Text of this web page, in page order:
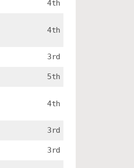
4th
4th
3rd
5th
4th
3rd
3rd